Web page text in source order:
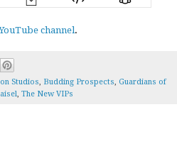
channel.
Studios, Budding Prospects, Guardians of
, The New VIPs